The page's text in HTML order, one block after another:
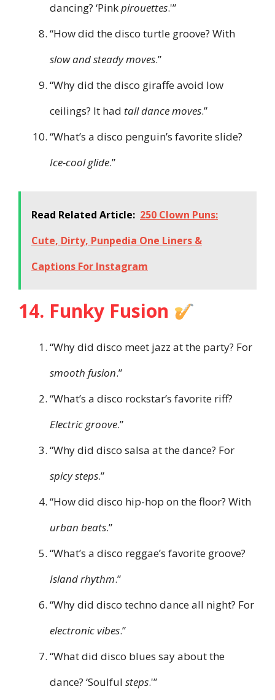
dancing? ‘Pinkpirouettes.'”
“How did the disco turtle groove? With
slow and steady moves.”
“Why did the disco giraffe avoid low
ceilings? It had tall dance moves.”
“What’s a disco penguin’s favorite slide?
Ice-cool glide.”
Read Related Article: 250 Clown Puns:
Cute, Dirty, Punpedia One Liners &
Captions For Instagram
14. Funky Fusion
“Why did disco meet jazz at the party? For
smooth fusion.”
“What’s a disco rockstar’s favorite riff?
Electric groove.”
“Why did disco salsa at the dance? For
spicy steps.”
“How did disco hip-hop on the floor? With
urban beats.”
“What’s a disco reggae’s favorite groove?
Island rhythm.”
“Why did disco techno dance all night? For
electronic vibes.”
“What did disco blues say about the
dance? ‘Soulful steps.'”